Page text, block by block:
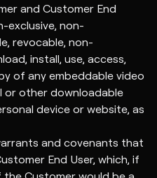
and Customer End
exclusive, non-
revocable, non-
install, use, access,
of any embeddable video
other downloadable
device or website, as
and covenants that
End User, which, if